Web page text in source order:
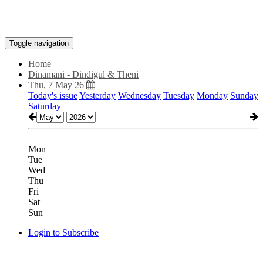
Toggle navigation
Home
Dinamani - Dindigul & Theni
Thu, 7 May 26
Today's issueYesterday Wednesday Tuesday Monday Sunday
Saturday
Mon
Tue
Wed
Thu
Fri
Sat
Sun
Login to Subscribe